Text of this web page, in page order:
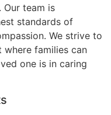
Our team is
standards of
We strive to
families can
one is in caring